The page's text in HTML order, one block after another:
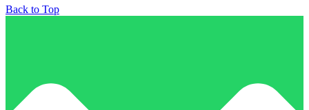
Back to Top